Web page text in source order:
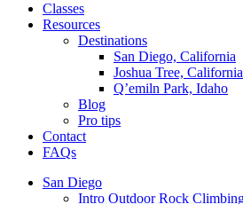
Classes
Resources
Destinations
San Diego, California
Joshua Tree, California
Q’emiln Park, Idaho
Blog
Pro tips
Contact
FAQs
San Diego
Intro Outdoor Rock